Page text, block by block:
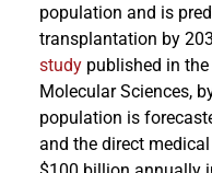
population and is
transplantation by
studypublished in
Molecular Sciences,
population is
and the direct